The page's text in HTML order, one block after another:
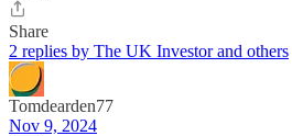
Share
2 replies by The UK Investor and others
Tomdearden77
Nov 9, 2024